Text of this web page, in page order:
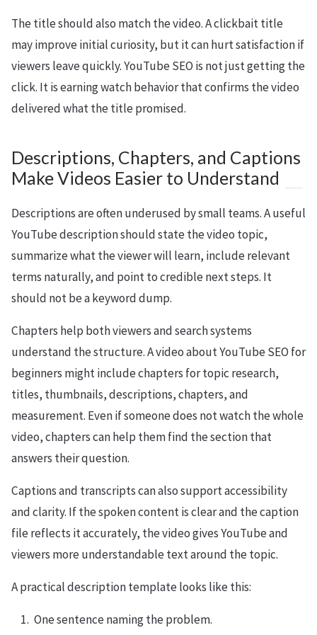
The title should also match the video. A clickbait title
may improve initial curiosity, but it can hurt satisfaction if
viewers leave quickly. YouTube SEO is not just getting the
click. It is earning watch behavior that confirms the video
delivered what the title promised.
Descriptions, Chapters, and Captions
Make Videos Easier to Understand
Descriptions are often underused by small teams. A useful
YouTube description should state the video topic,
summarize what the viewer will learn, include relevant
terms naturally, and point to credible next steps. It
should not be a keyword dump.
Chapters help both viewers and search systems
understand the structure. A video about YouTube SEO for
beginners might include chapters for topic research,
titles, thumbnails, descriptions, chapters, and
measurement. Even if someone does not watch the whole
video, chapters can help them find the section that
answers their question.
Captions and transcripts can also support accessibility
and clarity. If the spoken content is clear and the caption
file reflects it accurately, the video gives YouTube and
viewers more understandable text around the topic.
A practical description template looks like this:
One sentence naming the problem.